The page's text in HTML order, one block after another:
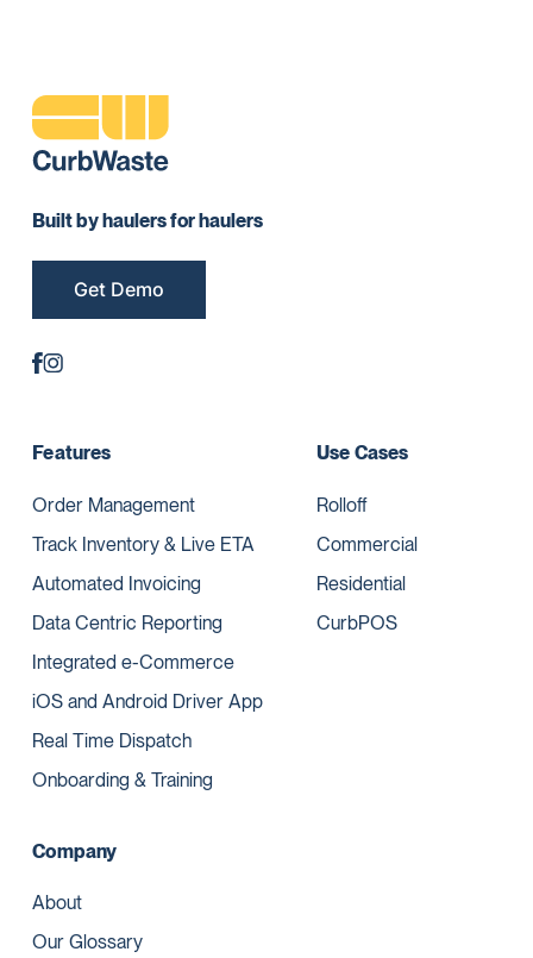
Built by haulers for haulers
Get Demo
Features
Order Management
Track Inventory & Live ETA
Automated Invoicing
Data Centric Reporting
Integrated e-Commerce
iOS and Android Driver App
Real Time Dispatch
Onboarding & Training
Use Cases
Rolloff
Commercial
Residential
CurbPOS
Company
About
Our Glossary